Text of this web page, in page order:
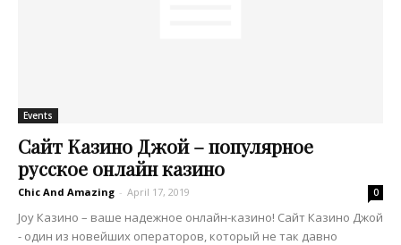
Events
Сайт Казино Джой – популярное
русское онлайн казино
Chic And Amazing - April 17, 2019 0
Joy Казино – ваше надежное онлайн-казино! Сайт Казино Джой
- один из новейших операторов, который не так давно